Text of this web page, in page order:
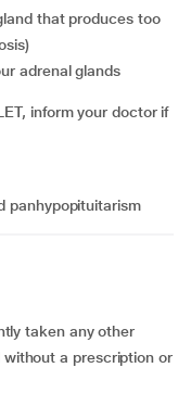
adrenal glands
inform your doctor if
panhypopituitarism
taken any other
without a prescription or